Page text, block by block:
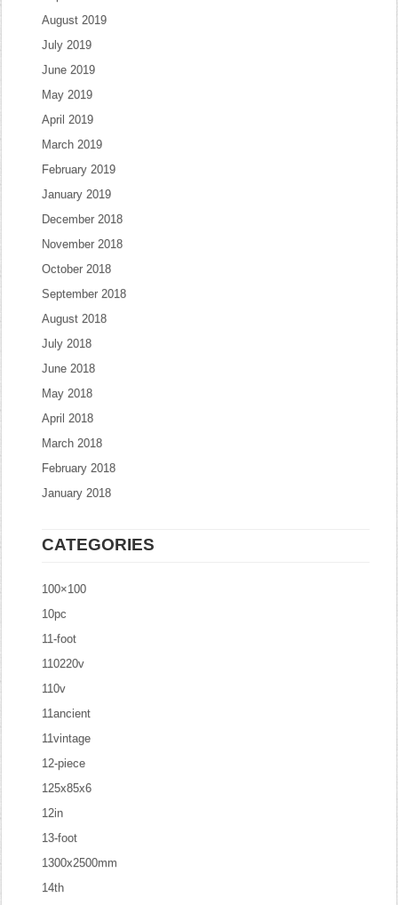
August 2019
July 2019
June 2019
May 2019
April 2019
March 2019
February 2019
January 2019
December 2018
November 2018
October 2018
September 2018
August 2018
July 2018
June 2018
May 2018
April 2018
March 2018
February 2018
January 2018
CATEGORIES
100×100
10pc
11-foot
110220v
110v
11ancient
11vintage
12-piece
125x85x6
12in
13-foot
1300x2500mm
14th